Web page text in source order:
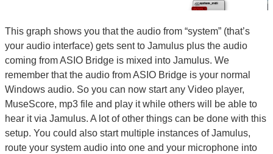
This graph shows you that the audio from “system” (that’s
your audio interface) gets sent to Jamulus plus the audio
coming from ASIO Bridge is mixed into Jamulus. We
remember that the audio from ASIO Bridge is your normal
Windows audio. So you can now start any Video player,
MuseScore, mp3 file and play it while others will be able to
hear it via Jamulus. A lot of other things can be done with this
setup. You could also start multiple instances of Jamulus,
route your system audio into one and your microphone into